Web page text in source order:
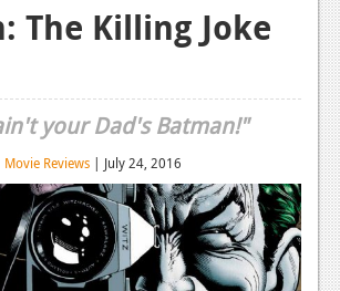
The Killing Joke
your Dad's Batman!"
Movie Reviews | July 24, 2016